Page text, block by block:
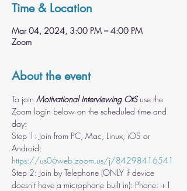
Time & Location
Mar 04, 2024, 3:00 PM – 4:00 PM
Zoom
About the event
To join Motivational Interviewing OtS use the
Zoom login below on the scheduled time and
day:
Step 1: Join from PC, Mac, Linux, iOS or
Android:
https://us06web.zoom.us/j/84298416541
Step 2: Join by Telephone (ONLY if device
doesn't have a microphone built in): Phone: +1